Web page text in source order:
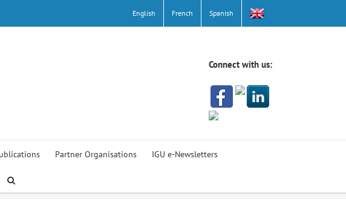
English French Spanish
Connect with us:
Partner Organisations IGU e-Newsletters